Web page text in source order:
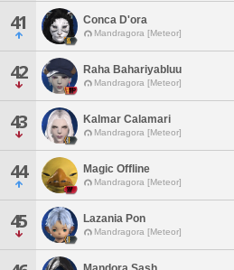
41 Conca D'ora
Mandragora [Meteor]
42 Raha Bahariyabluu
Mandragora [Meteor]
43 Kalmar Calamari
Mandragora [Meteor]
44 Magic Offline
Mandragora [Meteor]
45 Lazania Pon
Mandragora [Meteor]